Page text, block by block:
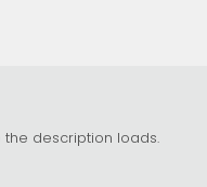
the description loads.